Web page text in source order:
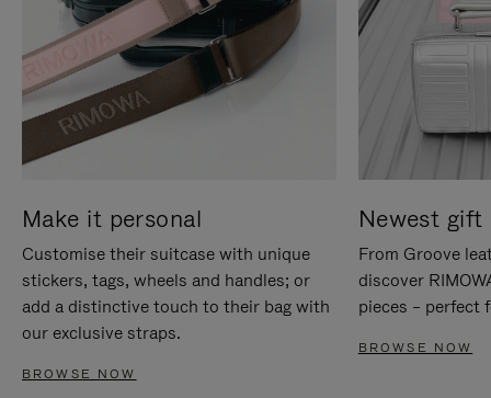
Make it personal
Customise their suitcase with unique
stickers, tags, wheels and handles; or
add a distinctive touch to their bag with
our exclusive straps.
BROWSE NOW
Newest gift
From Groove
discover
pieces – perfect
BROWSE NOW